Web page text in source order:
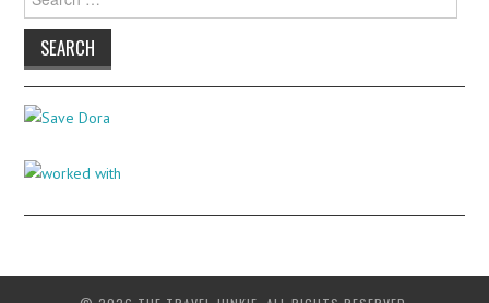
for: